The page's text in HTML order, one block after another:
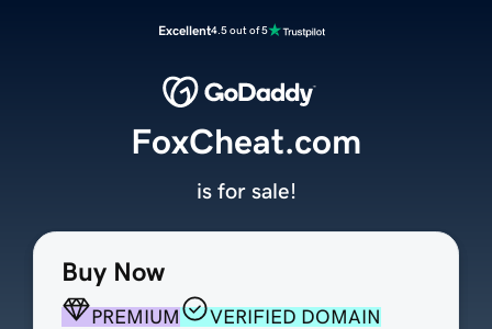
Excellent4.5 out of 5
Buy Now
PREMIUM
VERIFIED DOMAIN
FoxCheat.com
is for sale!